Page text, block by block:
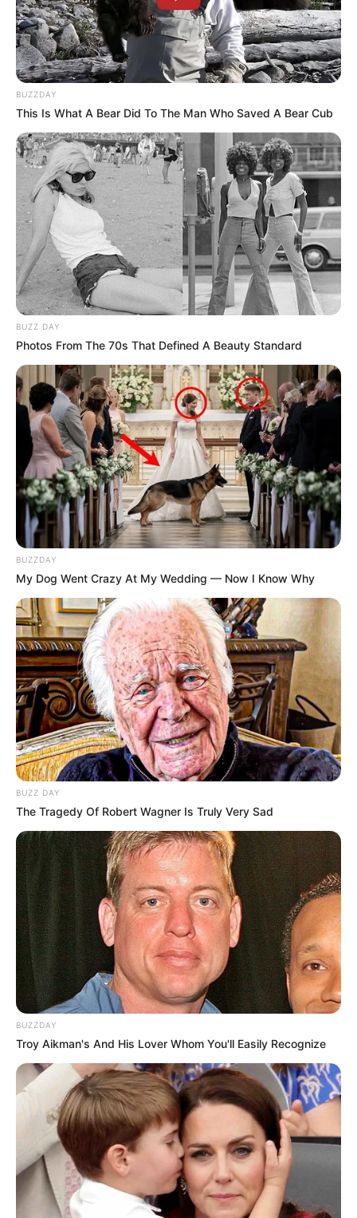
BUZZDAY
This Is What A Bear Did To The Man Who Saved A Bear Cub
BUZZ DAY
Photos From The 70s That Defined A Beauty Standard
BUZZDAY
My Dog Went Crazy At My Wedding — Now I Know Why
BUZZ DAY
The Tragedy Of Robert Wagner Is Truly Very Sad
BUZZDAY
Troy Aikman's And His Lover Whom You'll Easily Recognize